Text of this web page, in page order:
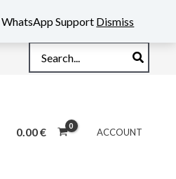
for:
0.00€ ACCOUNT
WhatsApp Support Dismiss